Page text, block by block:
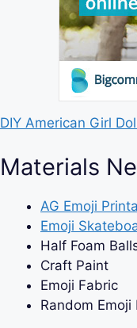
DIY American Girl
Materials
AG Emoji
Emoji
Half Foam
Craft Paint
Emoji Fabric
Random Emoji